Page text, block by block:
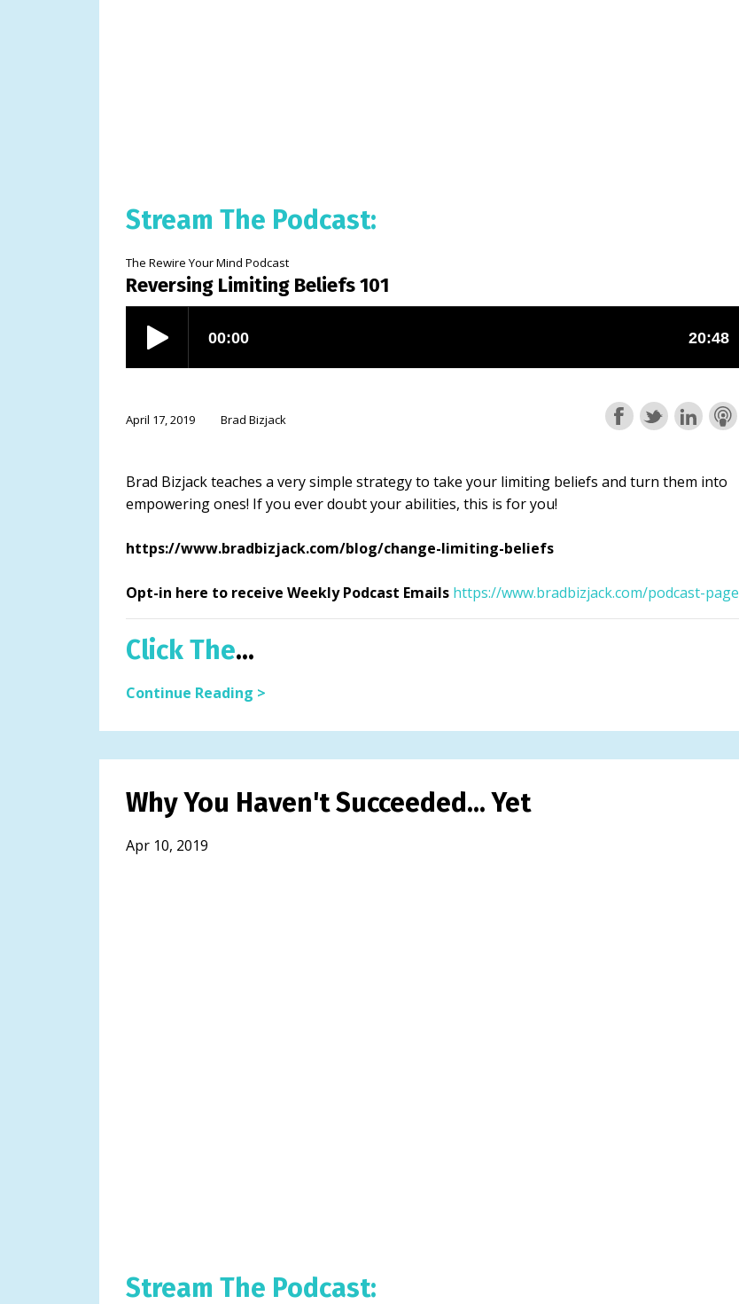
Stream The Podcast:
The Rewire Your Mind Podcast
Reversing Limiting Beliefs 101
April 17, 2019 Brad Bizjack
Brad Bizjack teaches a very simple strategy to take your limiting beliefs and turn them into
empowering ones! If you ever doubt your abilities, this is for you!
https://www.bradbizjack.com/blog/change-limiting-beliefs
Opt-in here to receive Weekly Podcast Emails https://www.bradbizjack.com/podcast-page
Click The...
Continue Reading >
Why You Haven't Succeeded... Yet
Apr 10, 2019
Stream The Podcast: